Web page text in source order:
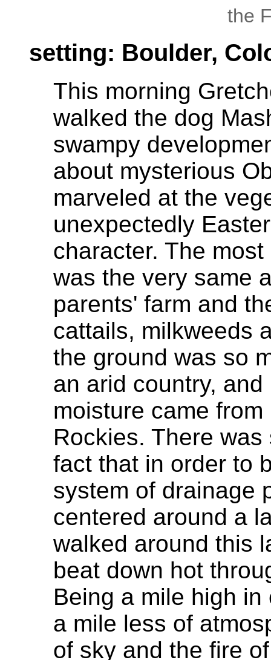
the
setting: Boulder,
This morning
walked the dog
swampy
about mysterious
marveled at the
unexpectedly
character. The
was the very same
parents' farm and
cattails, milkweeds
the ground was so
an arid country,
moisture came
Rockies. There
fact that in order to
system of drainage
centered around a
walked around this
beat down hot
Being a mile high
a mile less of
of sky and the fire